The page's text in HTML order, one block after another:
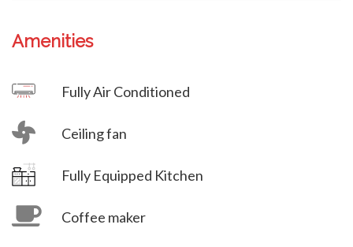
Amenities
Fully Air Conditioned
Ceiling fan
Fully Equipped Kitchen
Coffee maker